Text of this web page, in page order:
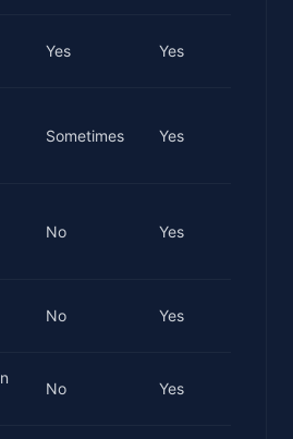
Yes Yes
Sometimes Yes
No Yes
No Yes
No Yes